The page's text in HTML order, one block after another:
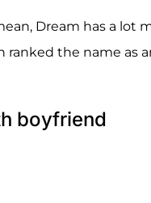
Dream has a lot
ranked the name as
boyfriend